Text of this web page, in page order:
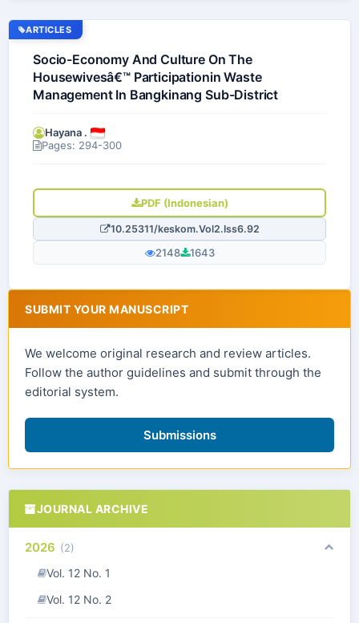
ARTICLES
Socio-Economy And Culture On The
Housewivesâ€™ Participationin Waste
Management In Bangkinang Sub-District
Hayana .
Pages: 294-300
PDF (Indonesian)
10.25311/keskom.Vol2.Iss6.92
2148 1643
SUBMIT YOUR MANUSCRIPT
We welcome original research and review articles.
Follow the author guidelines and submit through the
editorial system.
Submissions
JOURNAL ARCHIVE
2026 (2)
Vol. 12 No. 1
Vol. 12 No. 2